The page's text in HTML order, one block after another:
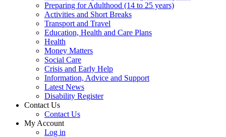
Preparing for Adulthood (14 to 25 years)
Activities and Short Breaks
Transport and Travel
Education, Health and Care Plans
Health
Money Matters
Social Care
Crisis and Early Help
Information, Advice and Support
Latest News
Disability Register
Contact Us
Contact Us
My Account
Log in